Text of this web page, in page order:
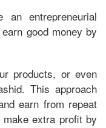
an entrepreneurial
good money by
products, or even
This approach
earn from repeat
extra profit by